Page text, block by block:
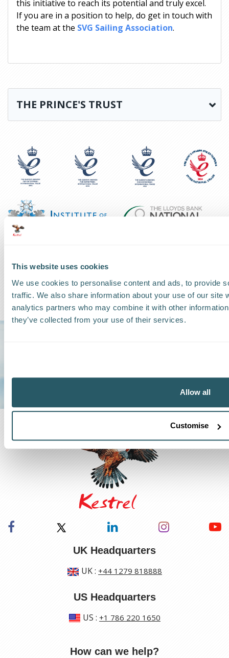
This website uses cookies
We use cookies to personalise content and ads, to provide
traffic. We also share information about your use of our site
analytics partners who may combine it with other
they’ve collected from your use of their services.
Allow all
Customise
this initiative to reach its potential and truly excel.
If you are in a position to help, do get in touch with
the team at the SVG Sailing Association.
THE PRINCE'S TRUST
GROUP
UK Headquarters
UK: +44 1279 818888
US Headquarters
US : +1 786 220 1650
How can we help?